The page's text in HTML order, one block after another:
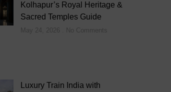
Kolhapur’s Royal Heritage &
Sacred Temples Guide
May 24, 2026 No Comments
Luxury Train India with